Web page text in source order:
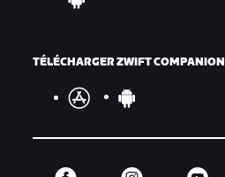
TÉLÉCHARGER ZWIFT COMPANION